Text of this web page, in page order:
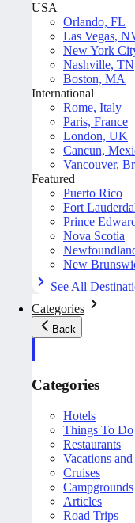
USA
Orlando, FL
Las Vegas,
New York
Nashville, TN
Boston, MA
International
Rome, Italy
Paris, France
London, UK
Cancun,
Vancouver,
Featured
Puerto Rico
Fort
Prince
Nova Scotia
New
See All
Categories
Back
Categories
Hotels
Things To Do
Restaurants
Vacations
Cruises
Campgrounds
Articles
Road Trips